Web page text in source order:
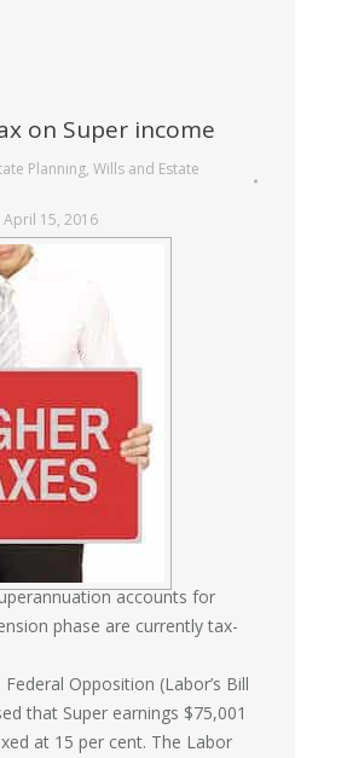
on Super income
Planning, Wills and Estate
April 15, 2016
accounts for
phase are currently tax­
Opposition (Labor’s Bill
that Super earnings $75,001
at 15 per cent. The Labor